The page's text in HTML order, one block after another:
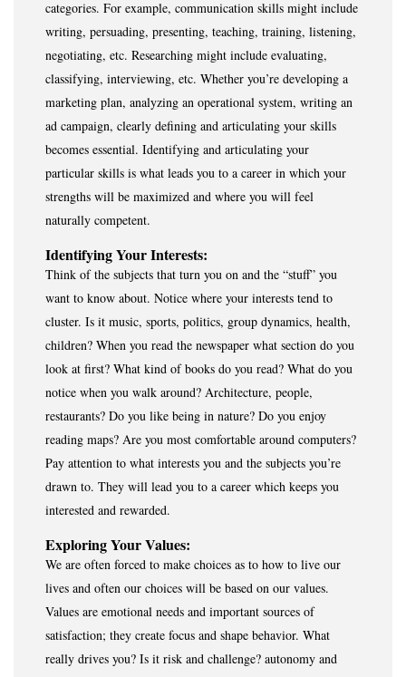
categories. For example, communication skills might include
writing, persuading, presenting, teaching, training, listening,
negotiating, etc. Researching might include evaluating,
classifying, interviewing, etc. Whether you’re developing a
marketing plan, analyzing an operational system, writing an
ad campaign, clearly defining and articulating your skills
becomes essential. Identifying and articulating your
particular skills is what leads you to a career in which your
strengths will be maximized and where you will feel
naturally competent.
Identifying Your Interests:
Think of the subjects that turn you on and the “stuff” you
want to know about. Notice where your interests tend to
cluster. Is it music, sports, politics, group dynamics, health,
children? When you read the newspaper what section do you
look at first? What kind of books do you read? What do you
notice when you walk around? Architecture, people,
restaurants? Do you like being in nature? Do you enjoy
reading maps? Are you most comfortable around computers?
Pay attention to what interests you and the subjects you’re
drawn to. They will lead you to a career which keeps you
interested and rewarded.
Exploring Your Values:
We are often forced to make choices as to how to live our
lives and often our choices will be based on our values.
Values are emotional needs and important sources of
satisfaction; they create focus and shape behavior. What
really drives you? Is it risk and challenge? autonomy and